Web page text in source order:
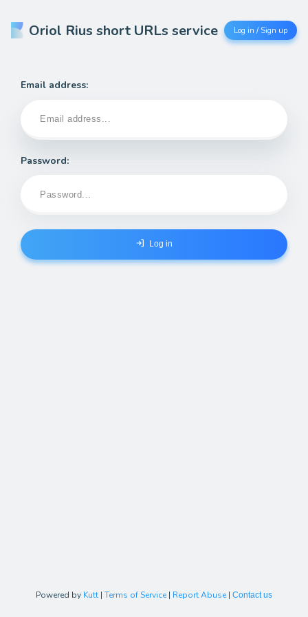
Oriol Rius short URLs service Log in / Sign up
Email address:
Password:
Log in
Powered by Kutt | Terms of Service | Report Abuse | Contact us